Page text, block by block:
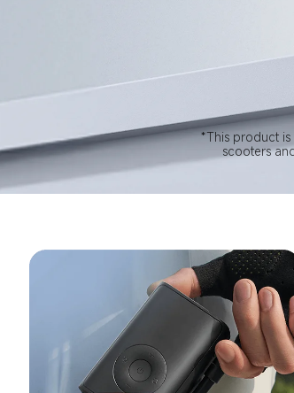
*This product is
scooters